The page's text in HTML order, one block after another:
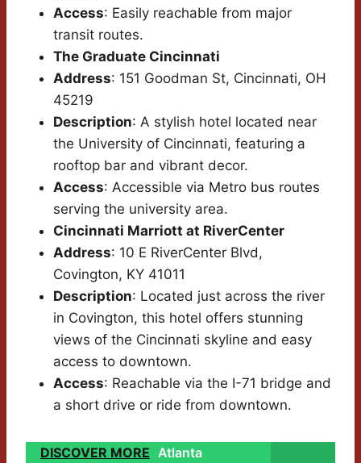
Access: Easily reachable from major
transit routes.
The Graduate Cincinnati
Address: 151 Goodman St, Cincinnati, OH
45219
Description: A stylish hotel located near
the University of Cincinnati, featuring a
rooftop bar and vibrant decor.
Access: Accessible via Metro bus routes
serving the university area.
Cincinnati Marriott at RiverCenter
Address: 10 E RiverCenter Blvd,
Covington, KY 41011
Description: Located just across the river
in Covington, this hotel offers stunning
views of the Cincinnati skyline and easy
access to downtown.
Access: Reachable via the I-71 bridge and
a short drive or ride from downtown.
DISCOVER MORE Atlanta